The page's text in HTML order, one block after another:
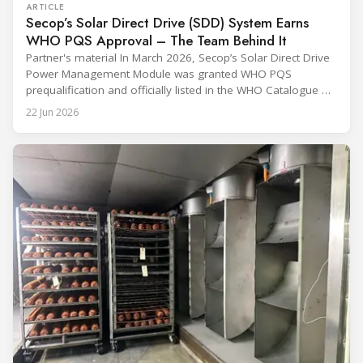
ARTICLE
Secop’s Solar Direct Drive (SDD) System Earns
WHO PQS Approval – The Team Behind It
Partner's material In March 2026, Secop’s Solar Direct Drive
Power Management Module was granted WHO PQS
prequalification and officially listed in the WHO Catalogue of
Prequalified Immunization Devices. The WHO IMD-PQS
(Immunization Devices Performance, Quality and Safety
equipment used in immunisation. Being listed in its
22 Jun 2026